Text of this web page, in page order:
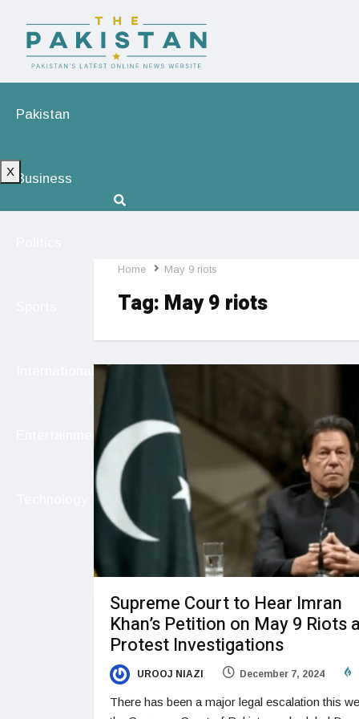
Pakistan
Business
International
Entertainment
X
Home May 9 riots
Tag: May 9 riots
Supreme Court to Hear Imran
Khan’s Petition on May 9 Riots
Protest Investigations
UROOJ NIAZI December 7, 2024
There has been a major legal escalation this